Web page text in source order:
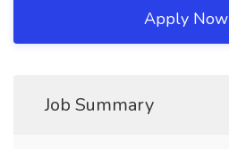
Apply Now
Job Summary